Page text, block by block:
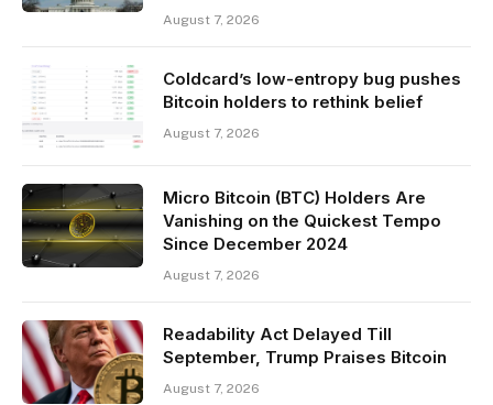
August 7, 2026
Coldcard’s low-entropy bug pushes
Bitcoin holders to rethink belief
August 7, 2026
Micro Bitcoin (BTC) Holders Are
Vanishing on the Quickest Tempo
Since December 2024
August 7, 2026
Readability Act Delayed Till
September, Trump Praises Bitcoin
August 7, 2026